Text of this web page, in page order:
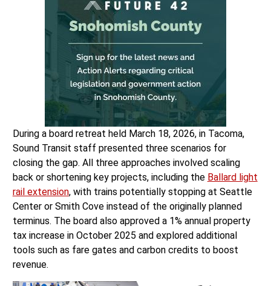
During a board retreat held March 18, 2026, in Tacoma,
Sound Transit staff presented three scenarios for
closing the gap. All three approaches involved scaling
back or shortening key projects, including the Ballard light
rail extension, with trains potentially stopping at Seattle
Center or Smith Cove instead of the originally planned
terminus. The board also approved a 1% annual property
tax increase in October 2025 and explored additional
tools such as fare gates and carbon credits to boost
revenue.